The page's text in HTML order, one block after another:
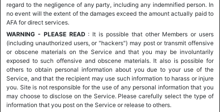
regard to the negligence of any party, including any indemnified person. In
no event will the extent of the damages exceed the amount actually paid to
AFA for direct services.
WARNING - PLEASE READ : It is possible that other Members or users
(including unauthorized users, or "hackers") may post or transmit offensive
or obscene materials on the Service and that you may be involuntarily
exposed to such offensive and obscene materials. It also is possible for
others to obtain personal information about you due to your use of the
Service, and that the recipient may use such information to harass or injure
you. Site is not responsible for the use of any personal information that you
may choose to disclose on the Service. Please carefully select the type of
information that you post on the Service or release to others.